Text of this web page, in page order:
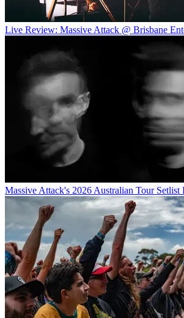
Live Review: Massive Attack @ Brisbane
Massive Attack's 2026 Australian Tour Setlist